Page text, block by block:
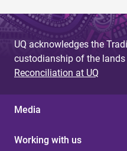
UQ acknowledges the
custodianship of the
Reconciliation at UQ
Media
Working with us